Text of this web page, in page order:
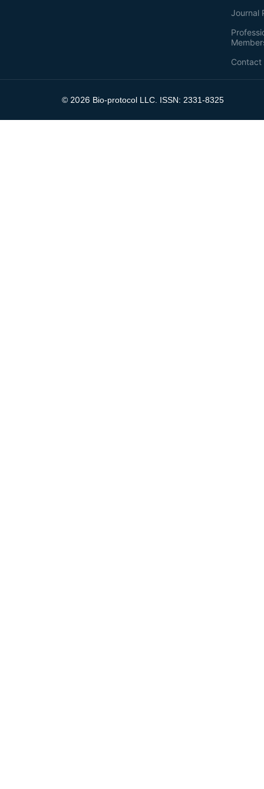
Journal
Contact
© 2026 Bio-protocol LLC. ISSN: 2331-8325